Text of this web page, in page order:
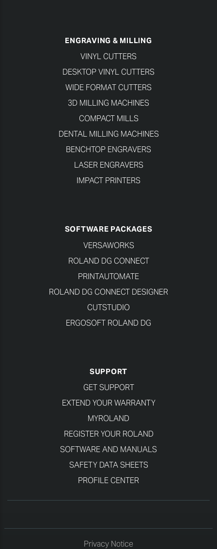
ENGRAVING & MILLING
VINYL CUTTERS
DESKTOP VINYL CUTTERS
WIDE FORMAT CUTTERS
3D MILLING MACHINES
COMPACT MILLS
DENTAL MILLING MACHINES
BENCHTOP ENGRAVERS
LASER ENGRAVERS
IMPACT PRINTERS
SOFTWARE PACKAGES
VERSAWORKS
ROLAND DG CONNECT
PRINTAUTOMATE
ROLAND DG CONNECT DESIGNER
CUTSTUDIO
ERGOSOFT ROLAND DG
SUPPORT
GET SUPPORT
EXTEND YOUR WARRANTY
MYROLAND
REGISTER YOUR ROLAND
SOFTWARE AND MANUALS
SAFETY DATA SHEETS
PROFILE CENTER
Privacy Notice